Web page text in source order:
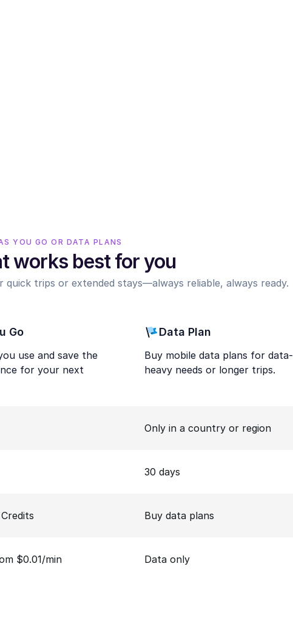
YOU GO OR DATA PLANS
works best for you
trips or extended stays—always reliable, always ready.
Go
use and save the
for your next
Data Plan
Buy mobile data plans for data-
heavy needs or longer trips.
Only in a country or region
30 days
Buy data plans
$0.01/min Data only